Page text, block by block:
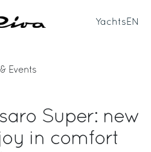
Yachts EN
Events
Super: new
in comfort